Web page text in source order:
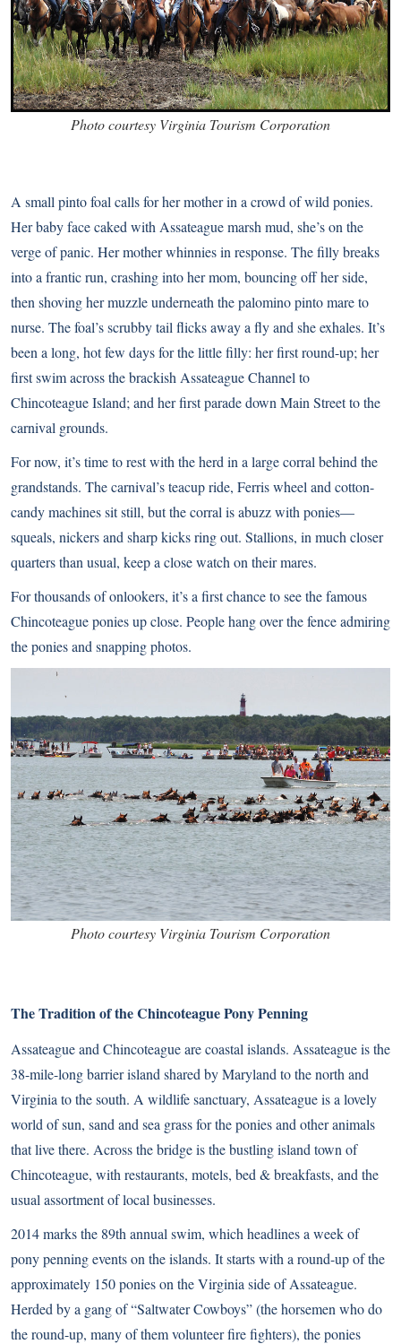
Photo courtesy Virginia Tourism Corporation
A small pinto foal calls for her mother in a crowd of wild ponies.
Her baby face caked with Assateague marsh mud, she’s on the
verge of panic. Her mother whinnies in response. The filly breaks
into a frantic run, crashing into her mom, bouncing off her side,
then shoving her muzzle underneath the palomino pinto mare to
nurse. The foal’s scrubby tail flicks away a fly and she exhales. It’s
been a long, hot few days for the little filly: her first round-up; her
first swim across the brackish Assateague Channel to
Chincoteague Island; and her first parade down Main Street to the
carnival grounds.
For now, it’s time to rest with the herd in a large corral behind the
grandstands. The carnival’s teacup ride, Ferris wheel and cotton-
candy machines sit still, but the corral is abuzz with ponies—
squeals, nickers and sharp kicks ring out. Stallions, in much closer
quarters than usual, keep a close watch on their mares.
For thousands of onlookers, it’s a first chance to see the famous
Chincoteague poniesup close. People hang over the fence admiring
the ponies and snapping photos.
Photo courtesy Virginia Tourism Corporation
The Tradition of the Chincoteague Pony Penning
Assateague and Chincoteague are coastal islands. Assateague is the
38-mile-long barrier island shared by Maryland to the north and
Virginia to the south. A wildlife sanctuary, Assateague is a lovely
world of sun, sand and sea grass for the ponies and other animals
that live there. Across the bridge is the bustling island town of
Chincoteague, with restaurants, motels, bed & breakfasts, and the
usual assortment of local businesses.
2014 marks the 89th annual swim, which headlines a week of
pony penning events on the islands. It starts with a round-up of the
approximately 150 ponies on the Virginia side of Assateague.
Herded by a gang of “Saltwater Cowboys” (the horsemen who do
the round-up, many of them volunteer fire fighters), the ponies